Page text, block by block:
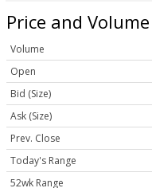
Price and Volume
Volume
Open
Bid (Size)
Ask (Size)
Prev. Close
Today's Range
52wk Range